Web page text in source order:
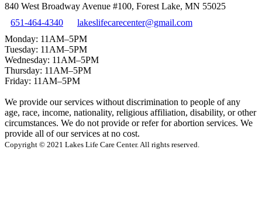
840 West Broadway Avenue #100, Forest Lake, MN 55025
651-464-4340
lakeslifecarecenter@gmail.com
Monday: 11AM–5PM
Tuesday: 11AM–5PM
Wednesday: 11AM–5PM
Thursday: 11AM–5PM
Friday: 11AM–5PM
We provide our services without discrimination to people of any
age, race, income, nationality, religious affiliation, disability, or other
circumstances. We do not provide or refer for abortion services. We
provide all of our services at no cost.
Copyright © 2021 Lakes Life Care Center. All rights reserved.